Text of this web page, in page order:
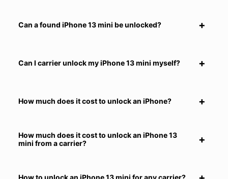
Can a found iPhone 13 mini be unlocked?
Can I carrier unlock my iPhone 13 mini myself?
How much does it cost to unlock an iPhone?
How much does it cost to unlock an iPhone 13
mini from a carrier?
How to unlock an iPhone 13 mini for any carrier?